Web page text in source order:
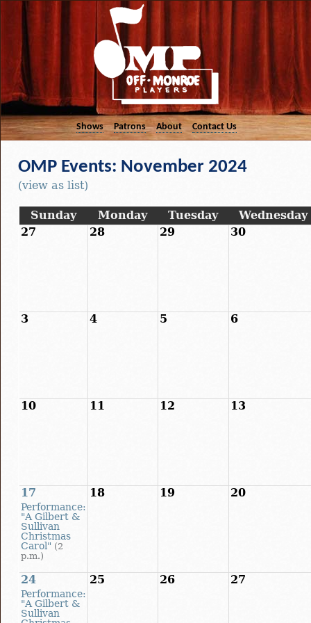
Shows Patrons About Contact Us
OMP Events: November 2024
(view as list)
Sunday Monday Tuesday
Wednesday
27
28 29 30
3 4 5 6
10 11 12 13
17
Performance:
"A Gilbert &
Sullivan
Christmas
Carol" (2
p.m.)
18 19 20
24
Performance:
"A Gilbert &
Sullivan
25 26 27